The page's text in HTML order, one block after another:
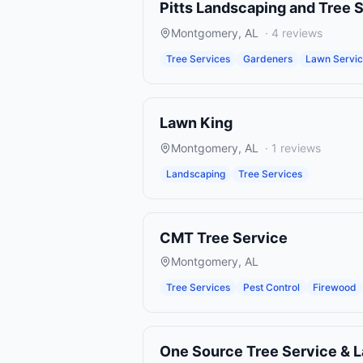
Pitts Landscaping and Tree
Montgomery, AL · 4 reviews
Tree Services Gardeners Lawn
Lawn King
Montgomery, AL · 1 reviews
Landscaping Tree Services
CMT Tree Service
Montgomery, AL
Tree Services Pest Control Firewood
One Source Tree Service &